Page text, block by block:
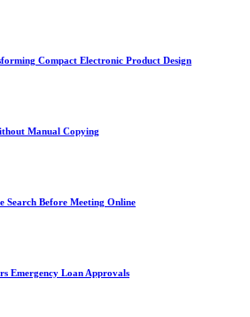
Compact Electronic Product Design
Manual Copying
Search Before Meeting Online
Emergency Loan Approvals